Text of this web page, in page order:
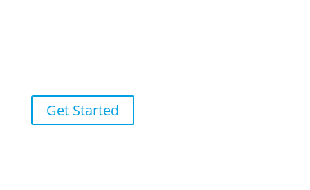
Get Started